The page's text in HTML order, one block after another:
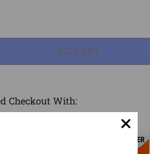
LOADING...
SOLD OUT
Checkout With: